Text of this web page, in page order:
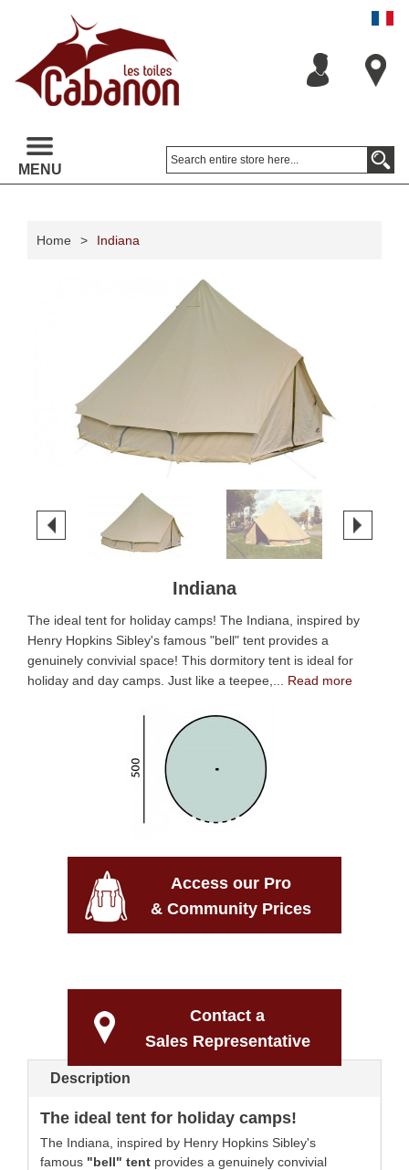
MENU
Home > Indiana
Indiana
The ideal tent for holiday camps! The Indiana, inspired by
Henry Hopkins Sibley's famous "bell" tent provides a
genuinely convivial space! This dormitory tent is ideal for
holiday and day camps. Just like a teepee,... Read more
Access our Pro
& Community Prices
Contact a
Sales Representative
Description
The ideal tent for holiday camps!
The Indiana, inspired by Henry Hopkins Sibley's
famous "bell" tent provides a genuinely convivial